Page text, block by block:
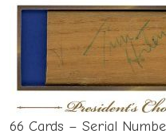
66 Cards – Serial